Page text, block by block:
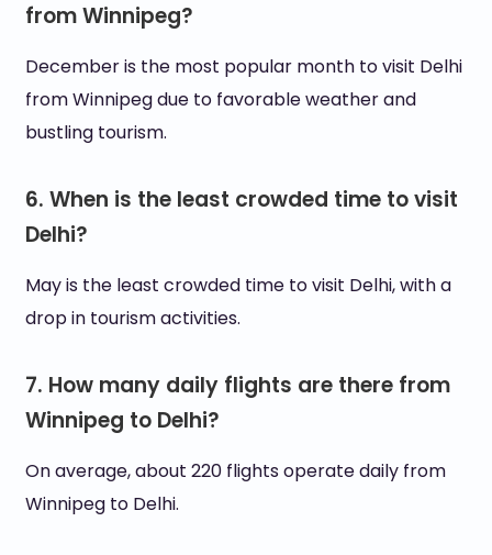
from Winnipeg?
December is the most popular month to visit Delhi
from Winnipeg due to favorable weather and
bustling tourism.
6. When is the least crowded time to visit
Delhi?
May is the least crowded time to visit Delhi, with a
drop in tourism activities.
7. How many daily flights are there from
Winnipeg to Delhi?
On average, about 220 flights operate daily from
Winnipeg to Delhi.